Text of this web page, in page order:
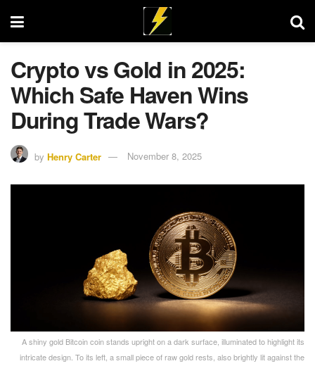
Crypto vs Gold in 2025:
Which Safe Haven Wins
During Trade Wars?
by Henry Carter November 8, 2025
A shiny gold Bitcoin coin stands upright on a dark surface, illuminated to highlight its
intricate design. To its left, a small piece of raw gold rests, also brightly lit against the